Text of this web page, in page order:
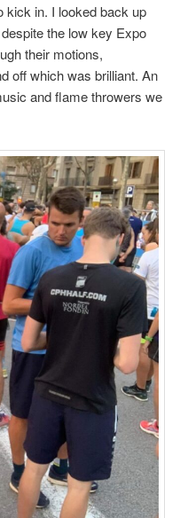
kick in. I looked back up
the low key Expo
their motions,
off which was brilliant. An
and flame throwers we